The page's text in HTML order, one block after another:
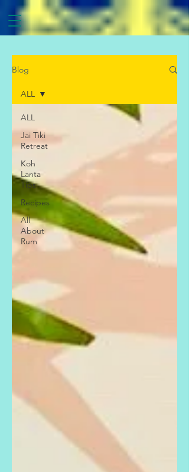
Blog
ALL
Jai Tiki
Retreat
Koh
Lanta
Tips
Recipes
All
About
Rum
ALL